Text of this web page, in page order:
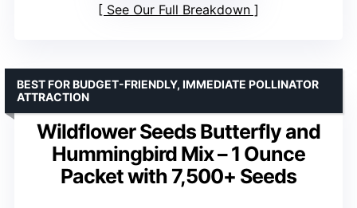
See Our Full Breakdown
Wildflower Seeds Butterfly and
Hummingbird Mix – 1 Ounce
Packet with 7,500+ Seeds
BEST FOR BUDGET-FRIENDLY, IMMEDIATE POLLINATOR
ATTRACTION